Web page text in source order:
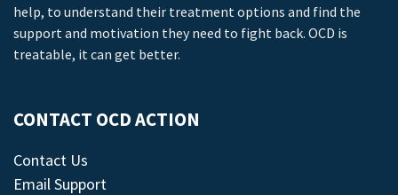
help, to understand their treatment options and find the
support and motivation they need to fight back. OCD is
treatable, it can get better.
CONTACT OCD ACTION
Contact Us
Email Support